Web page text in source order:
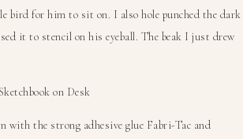
bird for him to sit on. I also hole punched the dark
it to stencil on his eyeball. The beak I just drew
with the strong adhesive glue Fabri-Tac and